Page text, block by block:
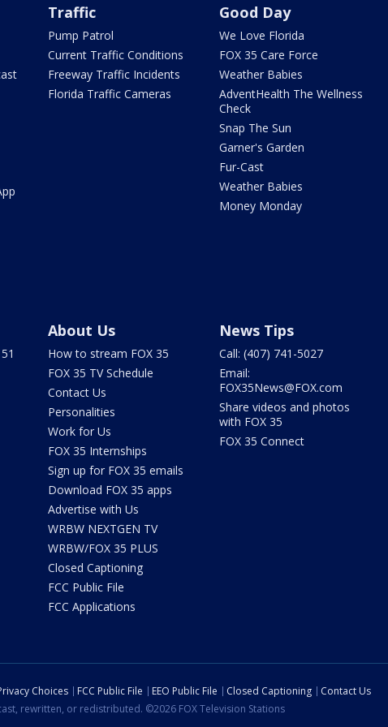
Traffic
Pump Patrol
Current Traffic Conditions
Freeway Traffic Incidents
Florida Traffic Cameras
Good Day
We Love Florida
FOX 35 Care Force
Weather Babies
AdventHealth The Wellness
Check
Snap The Sun
Garner's Garden
Fur-Cast
Weather Babies
Money Monday
About Us
How to stream FOX 35
FOX 35 TV Schedule
Contact Us
Personalities
Work for Us
FOX 35 Internships
Sign up for FOX 35 emails
Download FOX 35 apps
Advertise with Us
WRBW NEXTGEN TV
WRBW/FOX 35 PLUS
Closed Captioning
FCC Public File
FCC Applications
News Tips
Call: (407) 741-5027
Email:
FOX35News@FOX.com
Share videos and photos
with FOX 35
FOX 35 Connect
Choices FCC Public File EEO Public File Closed Captioning
Contact Us
rewritten, or redistributed. ©2026 FOX Television Stations